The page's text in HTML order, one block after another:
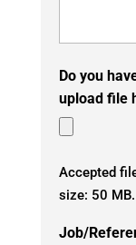
Do you
upload file
Accepted
size: 50 MB.
Job/